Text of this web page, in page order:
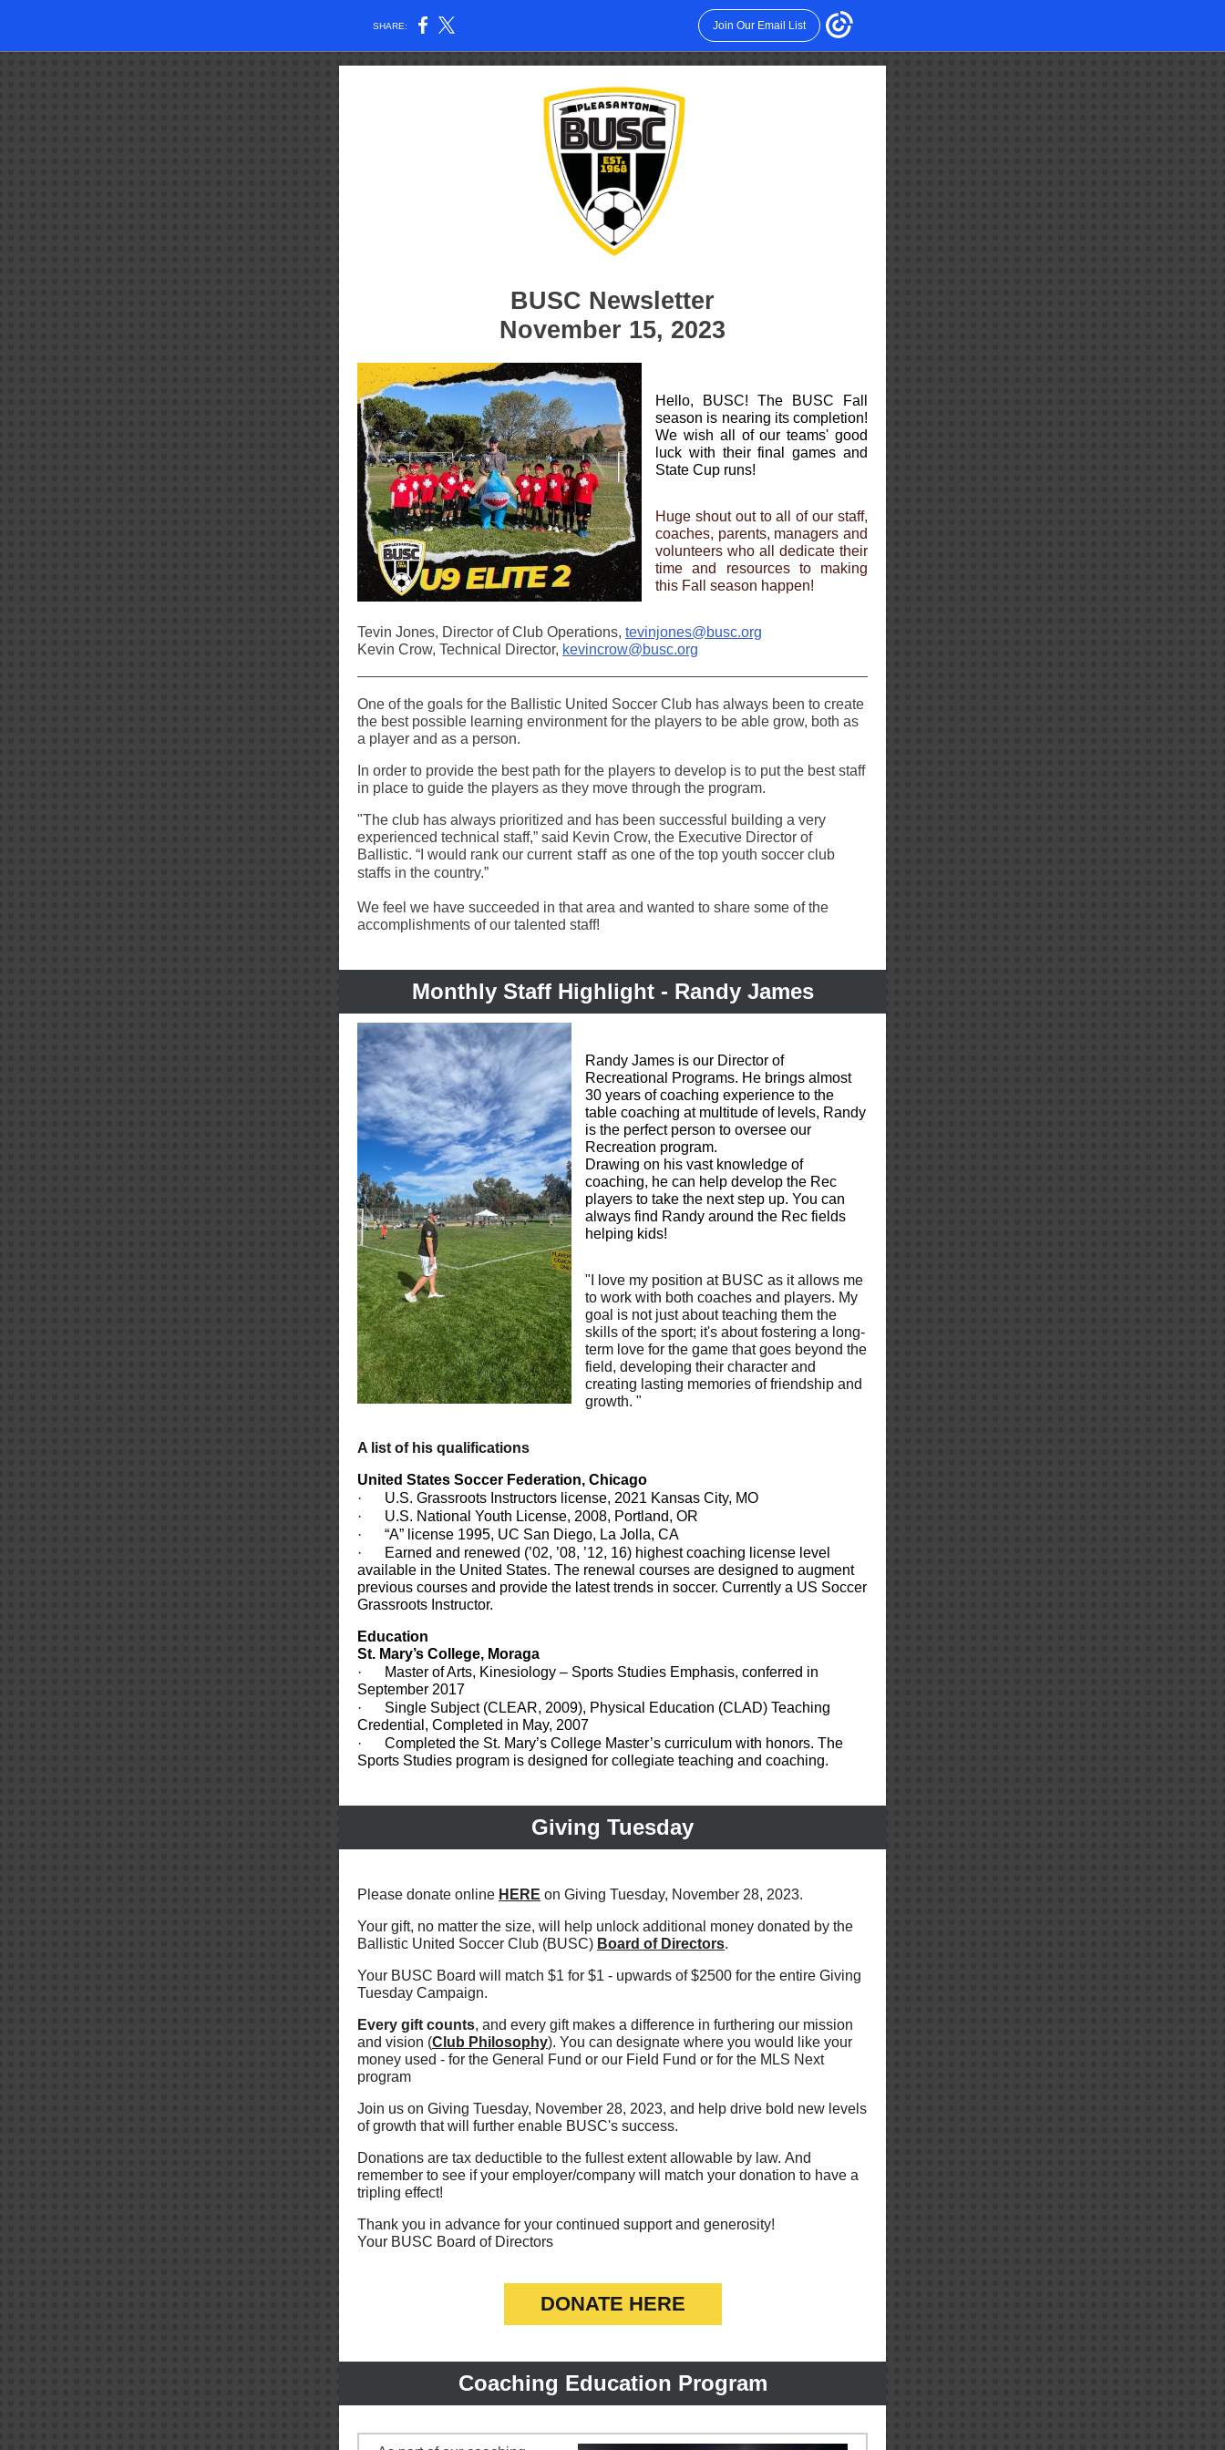
SHARE: Join Our Email List
BUSC Newsletter
November 15, 2023
Hello, BUSC! The BUSC Fall
season is nearing its completion!
We wish all of our teams' good
luck with their final games and
State Cup runs!
Huge shout out to all of our staff,
coaches, parents, managers and
volunteers who all dedicate their
time and resources to making
this Fall season happen!
Tevin Jones, Director of Club Operations, tevinjones@busc.org
Kevin Crow, Technical Director, kevincrow@busc.org
One of the goals for the Ballistic United Soccer Club has always been to create
the best possible learning environment for the players to be able grow, both as
a player and as a person.
In order to provide the best path for the players to develop is to put the best staff
in place to guide the players as they move through the program.
"The club has always prioritized and has been successful building a very
experienced technical staff,” said Kevin Crow, the Executive Director of
Ballistic. “I would rank our current staff as one of the top youth soccer club
staffs in the country.”
We feel we have succeeded in that area and wanted to share some of the
accomplishments of our talented staff!
Monthly Staff Highlight - Randy James
Randy James is our Director of
Recreational Programs. He brings almost
30 years of coaching experience to the
table coaching at multitude of levels, Randy
is the perfect person to oversee our
Recreation program.
Drawing on his vast knowledge of
coaching, he can help develop the Rec
players to take the next step up. You can
always find Randy around the Rec fields
helping kids!
"I love my position at BUSC as it allows me
to work with both coaches and players. My
goal is not just about teaching them the
skills of the sport; it's about fostering a long-
term love for the game that goes beyond the
field, developing their character and
creating lasting memories of friendship and
growth. "
A list of his qualifications
United States Soccer Federation, Chicago
·
U.S. Grassroots Instructors license, 2021 Kansas City, MO
·
U.S. National Youth License, 2008, Portland, OR
·
“A” license 1995, UC San Diego, La Jolla, CA
·
Earned and renewed (’02, ’08, ’12, 16) highest coaching license level
available in the United States. The renewal courses are designed to augment
previous courses and provide the latest trends in soccer. Currently a US Soccer
Grassroots Instructor.
Education
St. Mary’s College, Moraga
·
Master of Arts, Kinesiology – Sports Studies Emphasis, conferred in
September 2017
·
Single Subject (CLEAR, 2009), Physical Education (CLAD) Teaching
Credential, Completed in May, 2007
·
Completed the St. Mary’s College Master’s curriculum with honors. The
Sports Studies program is designed for collegiate teaching and coaching.
Giving Tuesday
Please donate online HERE on Giving Tuesday, November 28, 2023.
Your gift, no matter the size, will help unlock additional money donated by the
Ballistic United Soccer Club (BUSC) Board of Directors.
Your BUSC Board will match $1 for $1 - upwards of $2500 for the entire Giving
Tuesday Campaign.
Every gift counts, and every gift makes a difference in furthering our mission
and vision (Club Philosophy). You can designate where you would like your
money used - for the General Fund or our Field Fund or for the MLS Next
program
Join us on Giving Tuesday, November 28, 2023, and help drive bold new levels
of growth that will further enable BUSC's success.
Donations are tax deductible to the fullest extent allowable by law. And
remember to see if your employer/company will match your donation to have a
tripling effect!
Thank you in advance for your continued support and generosity!
Your BUSC Board of Directors
DONATE HERE
Coaching Education Program